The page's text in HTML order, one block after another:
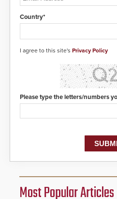
Country*
I agree to this site's Privacy Policy
Please type the letters/numbers
Most Popular Articles